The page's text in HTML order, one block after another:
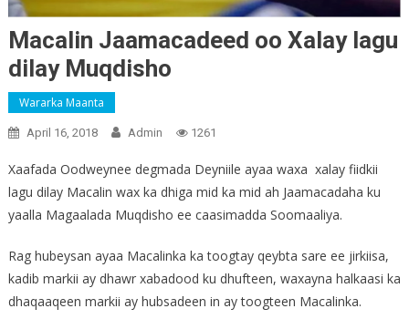
Macalin Jaamacadeed oo Xalay lagu
dilay Muqdisho
Wararka Maanta
April 16, 2018 Admin 1261
Xaafada Oodweynee degmada Deyniile ayaa waxa xalay fiidkii
lagu dilay Macalin wax ka dhiga mid ka mid ah Jaamacadaha ku
yaalla Magaalada Muqdisho ee caasimadda Soomaaliya.
Rag hubeysan ayaa Macalinka ka toogtay qeybta sare ee jirkiisa,
kadib markii ay dhawr xabadood ku dhufteen, waxayna halkaasi ka
dhaqaaqeen markii ay hubsadeen in ay toogteen Macalinka.